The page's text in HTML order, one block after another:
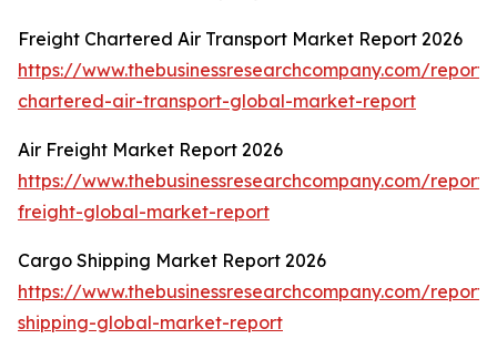
Freight Chartered Air Transport Market Report 2026
https://www.thebusinessresearchcompany.com/
chartered-air-transport-global-market-report
Air Freight Market Report 2026
https://www.thebusinessresearchcompany.com/
freight-global-market-report
Cargo Shipping Market Report 2026
https://www.thebusinessresearchcompany.com/
shipping-global-market-report